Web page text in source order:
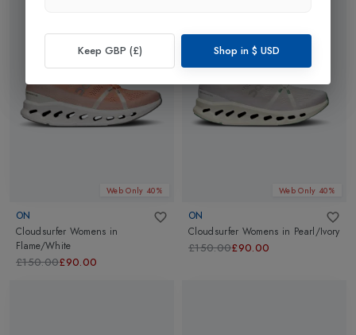
Web Only 40%
ON
Cloudsurfer Womens in
Flame/White
£150.00£90.00
Web Only 40%
ON
Cloudsurfer Womens in Pearl/Ivory
£150.00£90.00
Keep GBP (£) Shop in $ USD